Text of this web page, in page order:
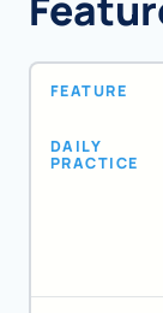
FEATURE
DAILY
PRACTICE